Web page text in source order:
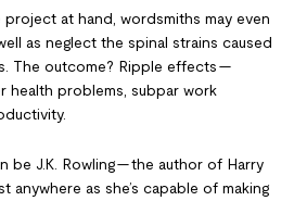
at hand, wordsmiths may even
as neglect the spinal strains caused
The outcome? Ripple effects —
health problems, subpar work
be J.K. Rowling — the author of Harry
anywhere as she’s capable of making